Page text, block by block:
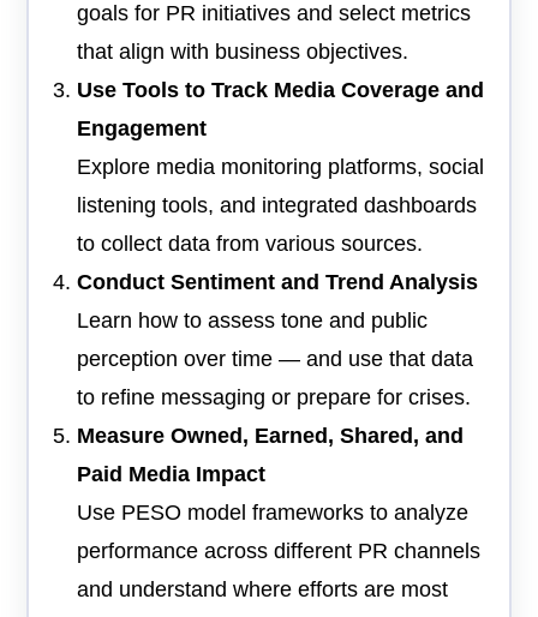
goals for PR initiatives and select metrics
that align with business objectives.
Use Tools to Track Media Coverage and
Engagement
Explore media monitoring platforms, social
listening tools, and integrated dashboards
to collect data from various sources.
Conduct Sentiment and Trend Analysis
Learn how to assess tone and public
perception over time — and use that data
to refine messaging or prepare for crises.
Measure Owned, Earned, Shared, and
Paid Media Impact
Use PESO model frameworks to analyze
performance across different PR channels
and understand where efforts are most